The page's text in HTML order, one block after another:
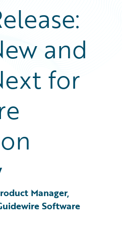
and
for
Manager,
Software